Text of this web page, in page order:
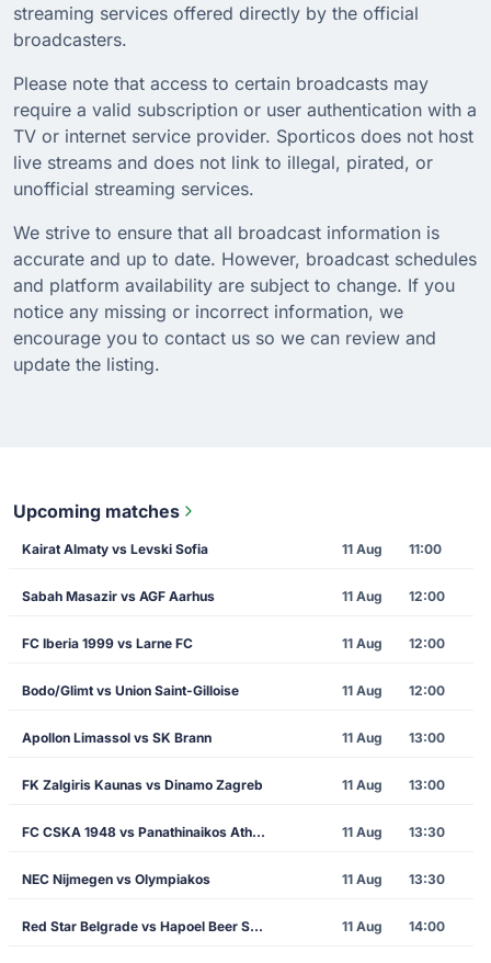
streaming services offered directly by the official
broadcasters.
Please note that access to certain broadcasts may
require a valid subscription or user authentication with a
TV or internet service provider. Sporticos does not host
live streams and does not link to illegal, pirated, or
unofficial streaming services.
We strive to ensure that all broadcast information is
accurate and up to date. However, broadcast schedules
and platform availability are subject to change. If you
notice any missing or incorrect information, we
encourage you to contact us so we can review and
update the listing.
Upcoming matches
Kairat Almaty vs Levski Sofia 11 Aug 11:00
Sabah Masazir vs AGF Aarhus 11 Aug 12:00
FC Iberia 1999 vs Larne FC 11 Aug 12:00
Bodo/Glimt vs Union Saint-Gilloise 11 Aug 12:00
Apollon Limassol vs SK Brann 11 Aug 13:00
FK Zalgiris Kaunas vs Dinamo Zagreb 11 Aug 13:00
FC CSKA 1948 vs Panathinaikos Athens 11 Aug 13:30
NEC Nijmegen vs Olympiakos 11 Aug 13:30
Red Star Belgrade vs Hapoel Beer Sheva 11 Aug 14:00